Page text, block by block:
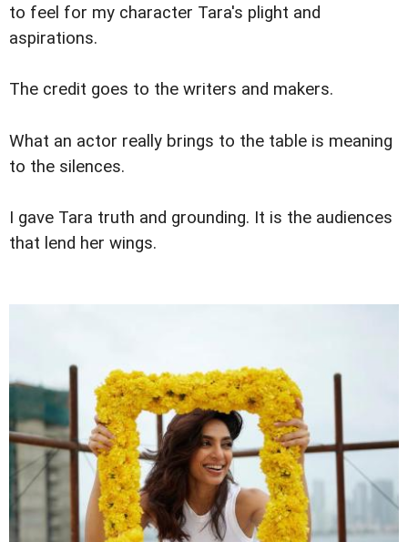
to feel for my character Tara's plight and
aspirations.
The credit goes to the writers and makers.
What an actor really brings to the table is meaning
to the silences.
I gave Tara truth and grounding. It is the audiences
that lend her wings.